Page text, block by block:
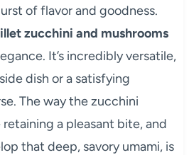
of flavor and goodness.
zucchini and mushrooms
It’s incredibly versatile,
dish or a satisfying
The way the zucchini
a pleasant bite, and
that deep, savory umami, is